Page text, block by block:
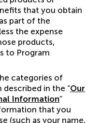
that you obtain
part of the
the expense
products,
to Program
categories of
in the “Our
Information”
that you
(such as your name,